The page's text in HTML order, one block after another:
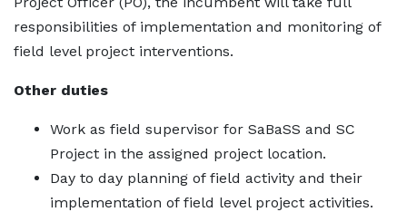
responsibilities of implementation and monitoring of
field level project interventions.
Other duties
Work as field supervisor for SaBaSS and SC
Project in the assigned project location.
Day to day planning of field activity and their
implementation of field level project activities.